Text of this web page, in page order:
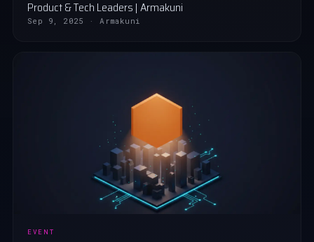
Product & Tech Leaders | Armakuni
Sep 9, 2025 · Armakuni
EVENT